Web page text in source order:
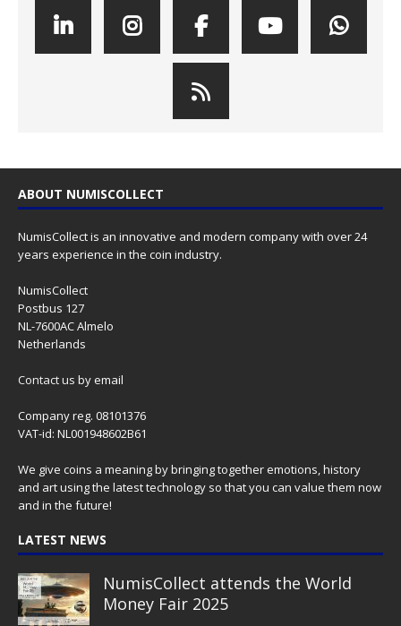
ABOUT NUMISCOLLECT
NumisCollect is an innovative and modern company with over 24
years experience in the coin industry.
NumisCollect
Postbus 127
NL-7600AC Almelo
Netherlands
Contact us by email
Company reg. 08101376
VAT-id: NL001948602B61
We give coins a meaning by bringing together emotions, history
and art using the latest technology so that you can value them now
and in the future!
LATEST NEWS
NumisCollect attends the World
Money Fair 2025